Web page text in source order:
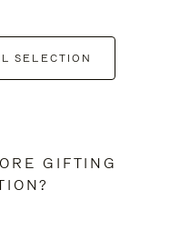
SELECTION
GIFTING